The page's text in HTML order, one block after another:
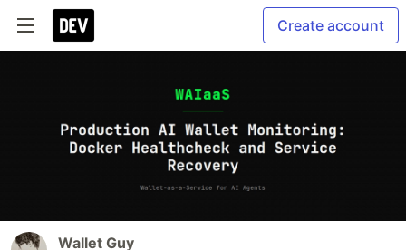
Create account
Wallet Guy